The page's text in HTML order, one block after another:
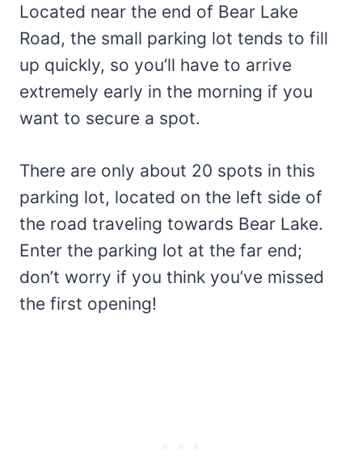
Located near the end of Bear Lake
Road, the small parking lot tends to fill
up quickly, so you’ll have to arrive
extremely early in the morning if you
want to secure a spot.
There are only about 20 spots in this
parking lot, located on the left side of
the road traveling towards Bear Lake.
Enter the parking lot at the far end;
don’t worry if you think you’ve missed
the first opening!